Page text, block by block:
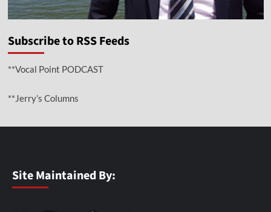
Subscribe to RSS Feeds
**Vocal Point PODCAST
**Jerry’s Columns
Site Maintained By: